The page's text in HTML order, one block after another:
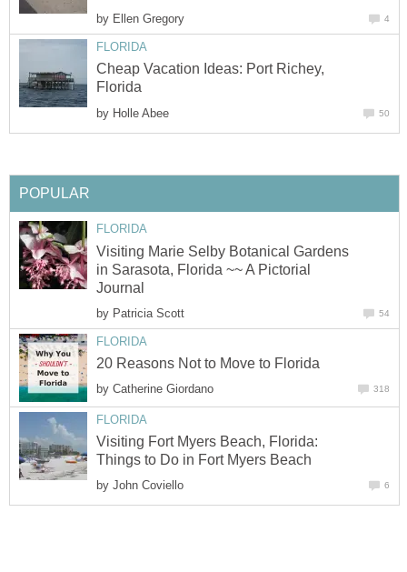
by
Cheap Vacation Ideas: Port Richey,
by
Visiting Marie Selby Botanical Gardens
in Sarasota, Florida ~~ A Pictorial
by
by
Visiting Fort Myers Beach, Florida:
by